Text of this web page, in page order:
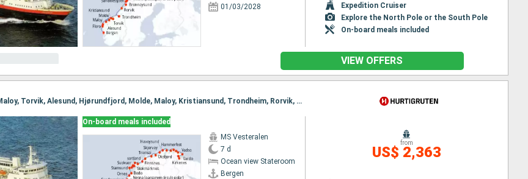
01/03/2028
Expedition Cruiser
Explore the North Pole or the South Pole
On-board meals included
VIEW OFFERS
Itinerary : Bergen, Floro, Maloy, Torvik, Alesund, Hjørundfjord, Molde, Maloy, Kristiansund, Trondheim, Rorvik, Torvik, Bronnoysund, Sandnessjoen, Nesna, Ornes, Bodø, Stamsund, Svolvaer, Alesund, Stokmarknes, Sortland, Risoyhamn, Harstad, Finnsnes, Tromso, Skjervoy, Hjørundfjord, Oksfjord, Hammerfest, Havoysund, Honningsvag, Kjollefjord, Mehamn, Berlevag, Alesund, Batsfjord, Vardo, Vadso, Kirkenes, Molde, Kristiansund, Trondheim, Rorvik, Bronnoysund, Sandnessjoen, Nesna, Ornes, Bodø, Stamsund, Svolvaer, Stokmarknes, Sortland, Risoyhamn, Harstad, Finnsnes, Tromso, Skjervoy, Oksfjord, Hammerfest, Havoysund, Honningsvag, Kjollefjord, Mehamn, Berlevag, Batsfjord, Vardo, Vadso, Kirkenes
On-board meals included
MS Vesteralen
7 d
Ocean view Stateroom
Bergen
from
US$ 2,363